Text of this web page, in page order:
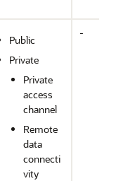
Public
Private
Private
access
channel
Remote
data
connecti
vity
-